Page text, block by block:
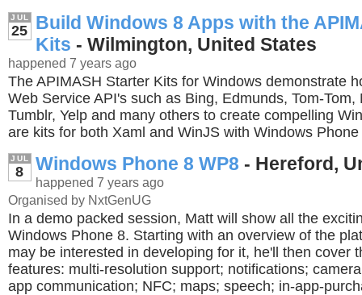
JUL
25 Build Windows 8 Apps with the
Kits - Wilmington, United States
happened 7 years ago
The APIMASH Starter Kits for Windows demonstrate
Web Service API's such as Bing, Edmunds, Tom-Tom,
Tumblr, Yelp and many others to create compelling
are kits for both Xaml and WinJS with Windows
JUL
8 Windows Phone 8 WP8 - Hereford,
happened 7 years ago
Organised by NxtGenUG
In a demo packed session, Matt will show all the
Windows Phone 8. Starting with an overview of the
may be interested in developing for it, he'll then cover
features: multi-resolution support; notifications;
app communication; NFC; maps; speech; in-app-